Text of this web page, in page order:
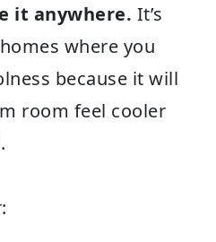
it anywhere. It’s
where you
because it will
room feel cooler